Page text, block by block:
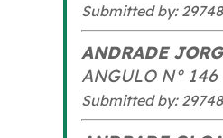
Submitted by:
ANDRADE
ANGULO N° 146
Submitted by: